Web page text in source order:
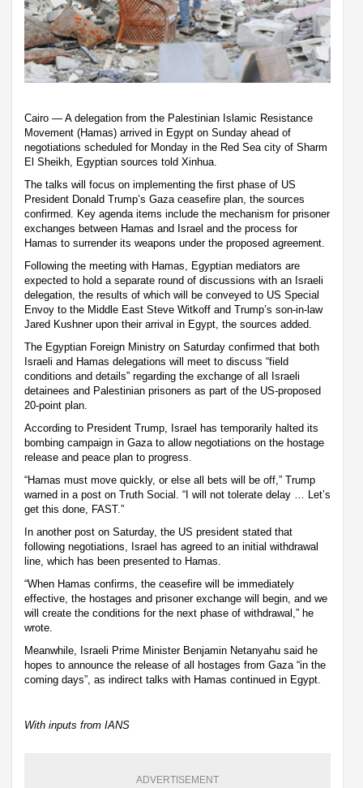
Cairo — A delegation from the Palestinian Islamic Resistance
Movement (Hamas) arrived in Egypt on Sunday ahead of
negotiations scheduled for Monday in the Red Sea city of Sharm
El Sheikh, Egyptian sources told Xinhua.
The talks will focus on implementing the first phase of US
President Donald Trump’s Gaza ceasefire plan, the sources
confirmed. Key agenda items include the mechanism for prisoner
exchanges between Hamas and Israel and the process for
Hamas to surrender its weapons under the proposed agreement.
Following the meeting with Hamas, Egyptian mediators are
expected to hold a separate round of discussions with an Israeli
delegation, the results of which will be conveyed to US Special
Envoy to the Middle East Steve Witkoff and Trump’s son-in-law
Jared Kushner upon their arrival in Egypt, the sources added.
The Egyptian Foreign Ministry on Saturday confirmed that both
Israeli and Hamas delegations will meet to discuss “field
conditions and details” regarding the exchange of all Israeli
detainees and Palestinian prisoners as part of the US-proposed
20-point plan.
According to President Trump, Israel has temporarily halted its
bombing campaign in Gaza to allow negotiations on the hostage
release and peace plan to progress.
“Hamas must move quickly, or else all bets will be off,” Trump
warned in a post on Truth Social. “I will not tolerate delay … Let’s
get this done, FAST.”
In another post on Saturday, the US president stated that
following negotiations, Israel has agreed to an initial withdrawal
line, which has been presented to Hamas.
“When Hamas confirms, the ceasefire will be immediately
effective, the hostages and prisoner exchange will begin, and we
will create the conditions for the next phase of withdrawal,” he
wrote.
Meanwhile, Israeli Prime Minister Benjamin Netanyahu said he
hopes to announce the release of all hostages from Gaza “in the
coming days”, as indirect talks with Hamas continued in Egypt.
With inputs from IANS
ADVERTISEMENT